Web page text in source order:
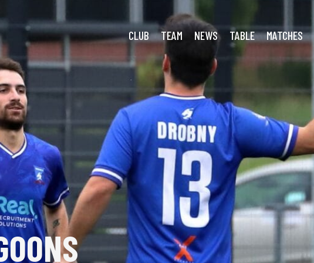
CLUB TEAM NEWS TABLE MATCHES
Spoils Shared